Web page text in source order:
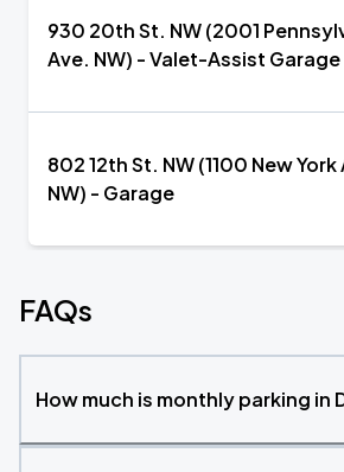
930 20th St. NW (2001
Ave. NW) - Valet-Assist Garage
802 12th St. NW (1100 New York
NW) - Garage
FAQs
How much is monthly parking in